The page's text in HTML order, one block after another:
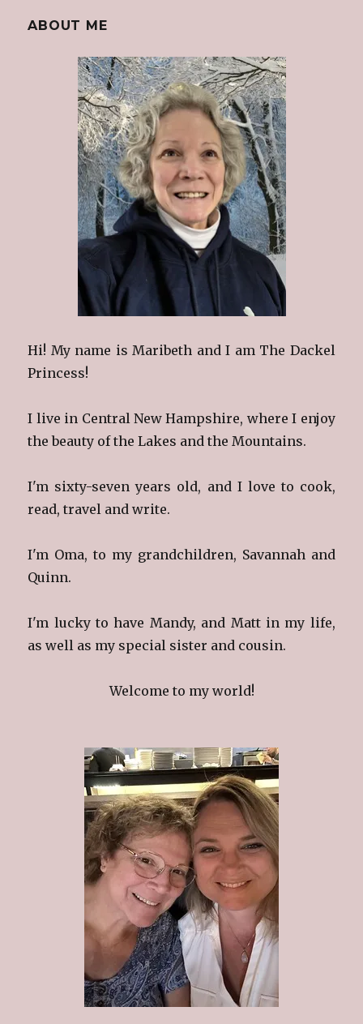
ABOUT ME
Hi! My name is Maribeth and I am The Dackel
Princess!
I live in Central New Hampshire, where I enjoy
the beauty of the Lakes and the Mountains.
I'm sixty-seven years old, and I love to cook,
read, travel and write.
I'm Oma, to my grandchildren, Savannah and
Quinn.
I'm lucky to have Mandy, and Matt in my life,
as well as my special sister and cousin.
Welcome to my world!